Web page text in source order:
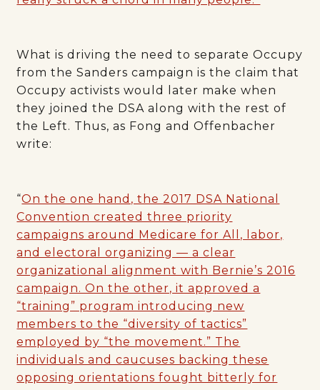
What is driving the need to separate Occupy
from the Sanders campaign is the claim that
Occupy activists would later make when
they joined the DSA along with the rest of
the Left. Thus, as Fong and Offenbacher
write:
“On the one hand, the 2017 DSA National
Convention created three priority
campaigns around Medicare for All, labor,
and electoral organizing — a clear
organizational alignment with Bernie’s 2016
campaign. On the other, it approved a
“training” program introducing new
members to the “diversity of tactics”
employed by “the movement.” The
individuals and caucuses backing these
opposing orientations fought bitterly for